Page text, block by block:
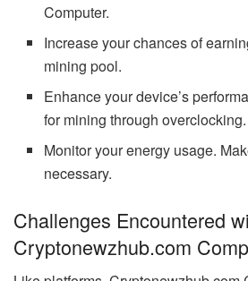
Computer.
Increase your chances of
mining pool.
Enhance your device’s
for mining through overclocking.
Monitor your energy usage.
necessary.
Challenges Encountered
Cryptonewzhub.com